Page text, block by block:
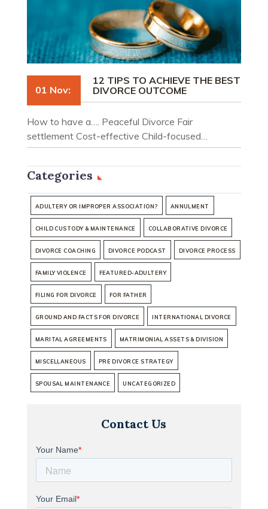
01 Nov:
12 TIPS TO ACHIEVE THE BEST
DIVORCE OUTCOME
How to have a…. Peaceful Divorce Fair
settlement Cost-effective Child-focused…
Categories
ADULTERY OR IMPROPER ASSOCIATION? ANNULMENT
CHILD CUSTODY & MAINTENANCE COLLABORATIVE DIVORCE
DIVORCE COACHING DIVORCE PODCAST DIVORCE PROCESS
FAMILY VIOLENCE FEATURED-ADULTERY
FILING FOR DIVORCE FOR FATHER
GROUND AND FACTS FOR DIVORCE INTERNATIONAL DIVORCE
MARITAL AGREEMENTS MATRIMONIAL ASSETS & DIVISION
MISCELLANEOUS PRE DIVORCE STRATEGY
SPOUSAL MAINTENANCE UNCATEGORIZED
Contact Us